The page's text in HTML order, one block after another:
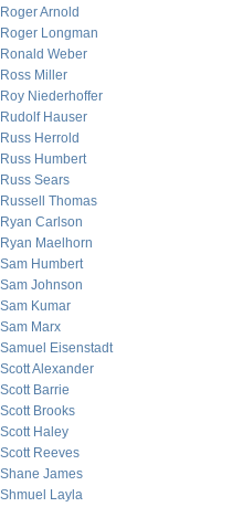
Roger Arnold
Roger Longman
Ronald Weber
Ross Miller
Roy Niederhoffer
Rudolf Hauser
Russ Herrold
Russ Humbert
Russ Sears
Russell Thomas
Ryan Carlson
Ryan Maelhorn
Sam Humbert
Sam Johnson
Sam Kumar
Sam Marx
Samuel Eisenstadt
Scott Alexander
Scott Barrie
Scott Brooks
Scott Haley
Scott Reeves
Shane James
Shmuel Layla